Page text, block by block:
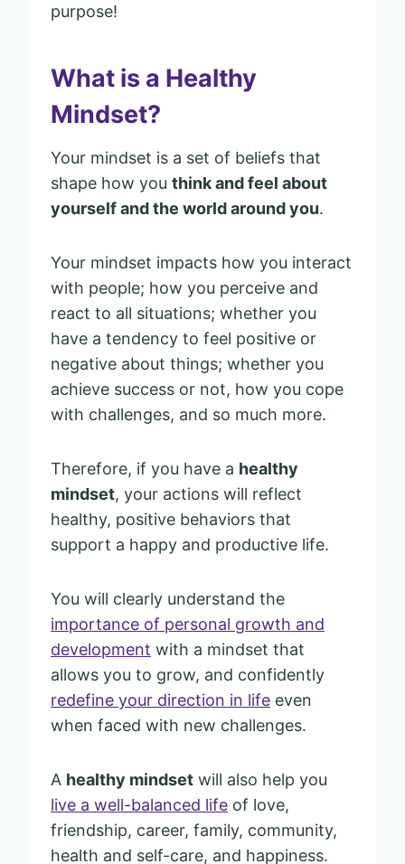
purpose!
What is a Healthy
Mindset?
Your mindset is a set of beliefs that
shape how you think and feel about
yourself and the world around you.
Your mindset impacts how you interact
with people; how you perceive and
react to all situations; whether you
have a tendency to feel positive or
negative about things; whether you
achieve success or not, how you cope
with challenges, and so much more.
Therefore, if you have a healthy
mindset, your actions will reflect
healthy, positive behaviors that
support a happy and productive life.
You will clearly understand the
importance of personal growth and
development with a mindset that
allows you to grow, and confidently
redefine your direction in life even
when faced with new challenges.
A healthy mindset will also help you
live a well-balanced life of love,
friendship, career, family, community,
health and self-care, and happiness.